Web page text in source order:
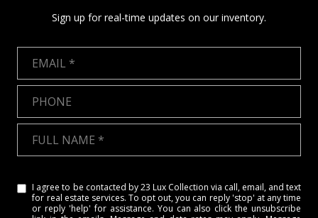
Sign up for real-time updates on our inventory.
I agree to be contacted by 23 Lux Collection via call, email, and text
for real estate services. To opt out, you can reply 'stop' at any time
or reply 'help' for assistance. You can also click the unsubscribe